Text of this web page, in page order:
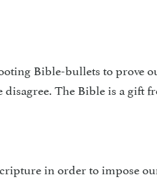
Bible-bullets to prove
The Bible is a gift
in order to impose